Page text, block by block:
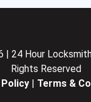
24 Hour Locksmith
Rights Reserved
| Terms &